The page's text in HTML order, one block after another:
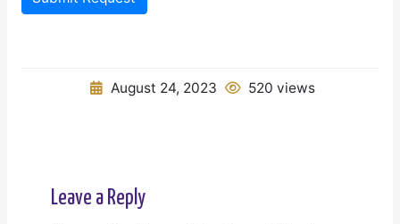
August 24, 2023 520 views
Leave a Reply